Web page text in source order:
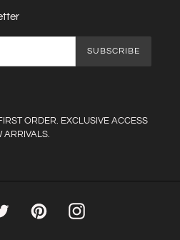
SUBSCRIBE
ORDER. EXCLUSIVE ACCESS
ARRIVALS.
Twitter PinterestInstagram